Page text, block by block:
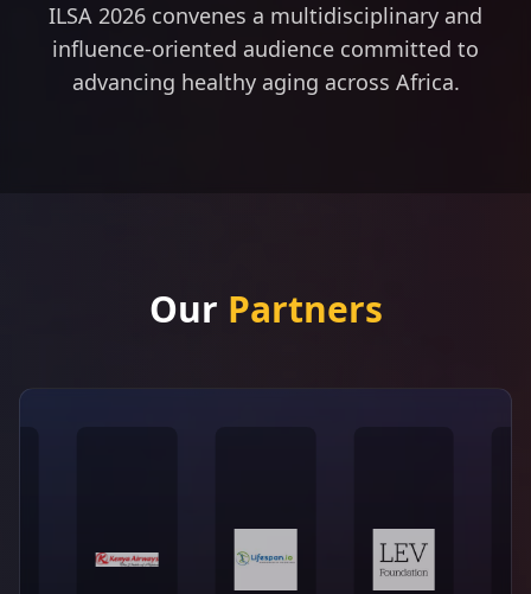
ILSA 2026 convenes a multidisciplinary and
influence-oriented audience committed to
advancing healthy aging across Africa.
Our Partners